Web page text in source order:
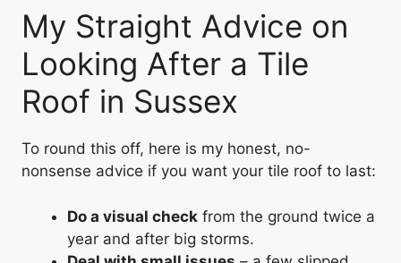
My Straight Advice on
Looking After a Tile
Roof in Sussex
To round this off, here is my honest, no-
nonsense advice if you want your tile roof to last:
Do a visual check from the ground twice a
year and after big storms.